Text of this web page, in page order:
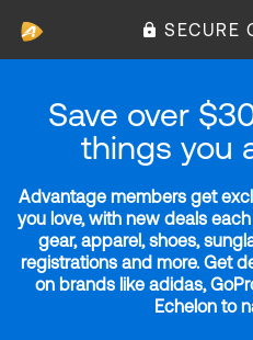
SECURE
Save over
things you
Advantage members get
you love, with new deals
gear, apparel, shoes,
registrations and more. Get
on brands like adidas,
Echelon to